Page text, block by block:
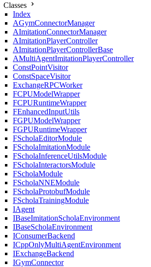
Classes
Index
AGymConnectorManager
AImitationConnectorManager
AImitationPlayerController
AImitationPlayerControllerBase
AMultiAgentImitationPlayerController
ConstPointVisitor
ConstSpaceVisitor
ExchangeRPCWorker
FCPUModelWrapper
FCPURuntimeWrapper
FEnhancedInputUtils
FGPUModelWrapper
FGPURuntimeWrapper
FScholaEditorModule
FScholaImitationModule
FScholaInferenceUtilsModule
FScholaInteractorsModule
FScholaModule
FScholaNNEModule
FScholaProtobufModule
FScholaTrainingModule
IAgent
IBaseImitationScholaEnvironment
IBaseScholaEnvironment
IConsumerBackend
ICppOnlyMultiAgentEnvironment
IExchangeBackend
IGymConnector